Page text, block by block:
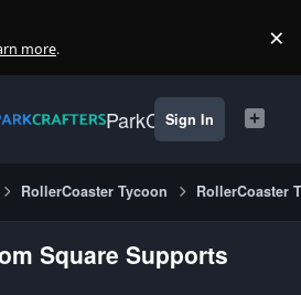
more. ×
ParkCrafters
Sign In
RollerCoaster Tycoon RollerCoaster
Square Supports